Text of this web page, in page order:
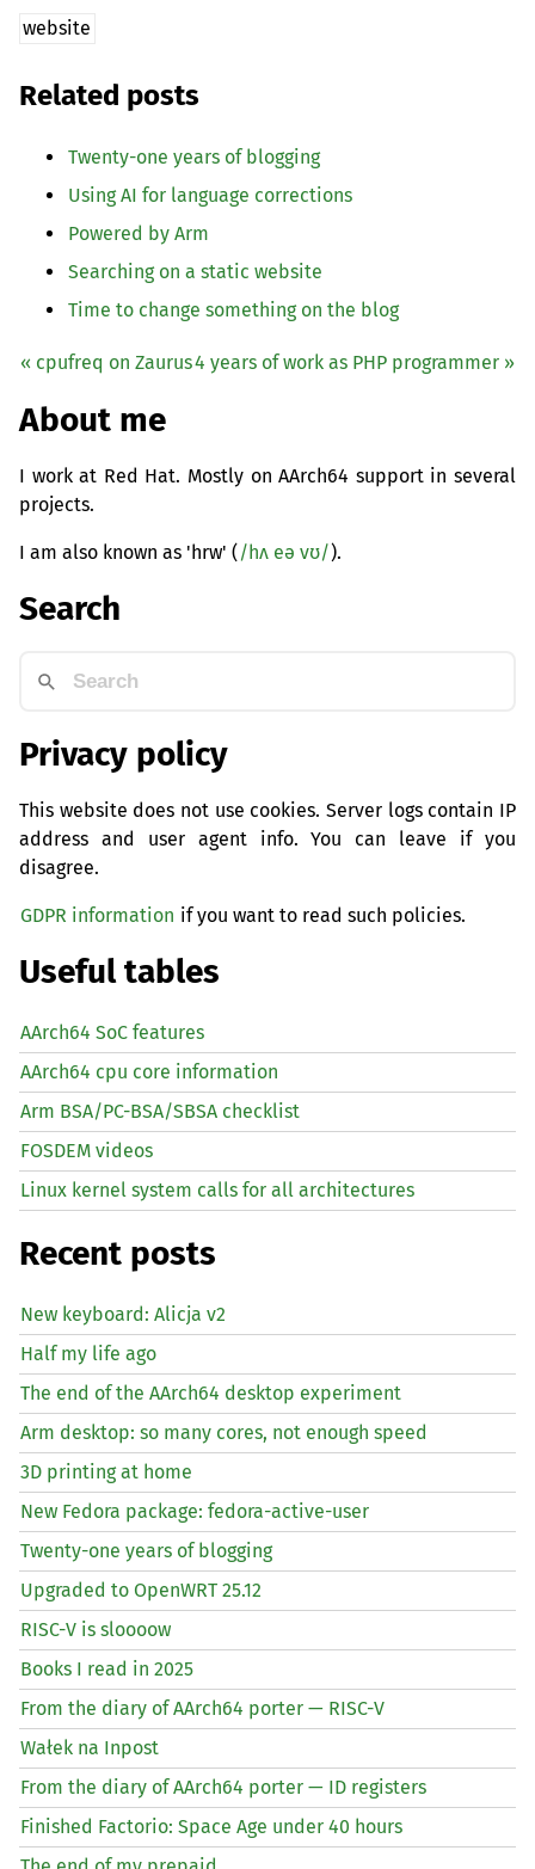
website
Related posts
Twenty-one years of blogging
UsingAI for language corrections
Powered by Arm
Searching on a static website
Time to change something on the blog
« cpufreq on Zaurus4 years of work as PHP programmer »
About me
I work at Red Hat. Mostly on AArch64 support in several
projects.
I am also known as 'hrw' (/hʌ eə vʊ/).
Search
Privacy policy
This website does not use cookies. Server logs contain IP
address and user agent info. You can leave if you
disagree.
GDPR information if you want to read such policies.
Useful tables
AArch64 SoC features
AArch64 cpu core information
Arm BSA/PC-BSA/SBSA checklist
FOSDEM videos
Linux kernel system calls for all architectures
Recent posts
New keyboard: Alicja v2
Half my life ago
The end of the AArch64 desktop experiment
Arm desktop: so many cores, not enough speed
3D printing at home
New Fedora package: fedora-active-user
Twenty-one years of blogging
Upgraded to OpenWRT 25.12
RISC-V is sloooow
Books I read in 2025
From the diary of AArch64 porter — RISC-V
Wałek na Inpost
From the diary of AArch64 porter — ID registers
Finished Factorio: Space Age under 40 hours